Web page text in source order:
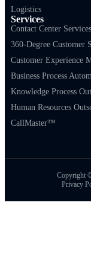
Logistics
Services
Contact Center Services
360-Degree Customer
Customer Experience
Business Process
Knowledge Process
Human Resources
CallMaster™
Copyright
Privacy